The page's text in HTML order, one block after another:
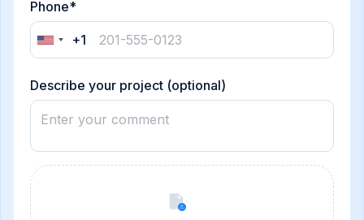
Phone*
United
States
+1
Describe your project (optional)